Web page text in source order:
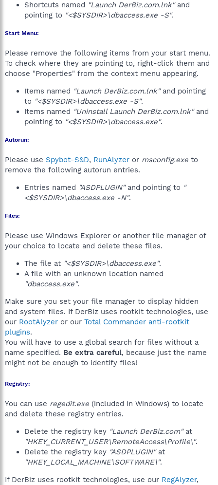
Shortcuts named "Launch DerBiz.com.lnk"and
pointing to "<$SYSDIR>\dbaccess.exe -S".
Start Menu:
Please remove the following items from your start menu.
To check where they are pointing to, right-click them and
choose "Properties" from the context menu appearing.
Items named "Launch DerBiz.com.lnk"and pointing
to "<$SYSDIR>\dbaccess.exe -S".
Items named "Uninstall Launch DerBiz.com.lnk"and
pointing to "<$SYSDIR>\dbaccess.exe".
Autorun:
Please use Spybot-S&D, RunAlyzer or msconfig.exe to
remove the following autorun entries.
Entries named "ASDPLUGIN"and pointing to "
<$SYSDIR>\dbaccess.exe -N".
Files:
Please use Windows Explorer or another file manager of
your choice to locate and delete these files.
The file at "<$SYSDIR>\dbaccess.exe".
A file with an unknown location named
"dbaccess.exe".
Make sure you set your file manager to display hidden
and system files. If DerBiz uses rootkit technologies, use
our RootAlyzer or our Total Commander anti-rootkit
plugins.
You will have to use a global search for files without a
name specified. Be extra careful, because just the name
might not be enough to identify files!
Registry:
You can use regedit.exe (included in Windows) to locate
and delete these registry entries.
Delete the registry key "Launch DerBiz.com"at
"HKEY_CURRENT_USER\RemoteAccess\Profile\".
Delete the registry key "ASDPLUGIN"at
"HKEY_LOCAL_MACHINE\SOFTWARE\".
If DerBiz uses rootkit technologies, use our RegAlyzer,